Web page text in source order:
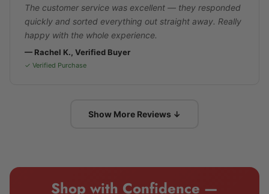
The customer service was excellent — they responded
quickly and sorted everything out straight away. Really
happy with the whole experience.
— Rachel K., Verified Buyer
✓ Verified Purchase
Show More Reviews ↓
Shop with Confidence —